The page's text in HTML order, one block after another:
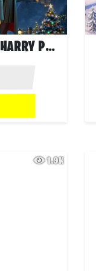
HOGWARTS CHRISTMAS (HARRY POTTER)
1.9K